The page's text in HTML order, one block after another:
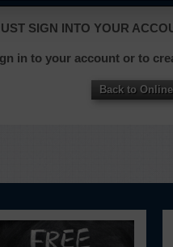
SIGN INTO YOUR
in to your account or to
Back to